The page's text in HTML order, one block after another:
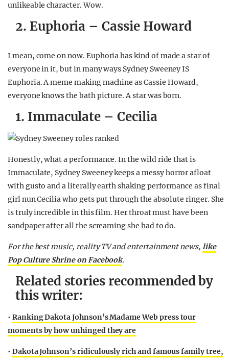
unlikeable character. Wow.
2. Euphoria – Cassie Howard
I mean, come on now. Euphoria has kind of made a star of
everyone in it, but in many ways Sydney Sweeney IS
Euphoria. A meme making machine as Cassie Howard,
everyone knows the bath picture. A star was born.
1. Immaculate – Cecilia
Honestly, what a performance. In the wild ride that is
Immaculate, Sydney Sweeney keeps a messy horror afloat
with gusto and a literally earth shaking performance as final
girl nun Cecilia who gets put through the absolute ringer. She
is truly incredible in this film. Her throat must have been
sandpaper after all the screaming she had to do.
For the best music, reality TV and entertainment news, like
Pop Culture Shrine on Facebook.
Related stories recommended by
this writer:
• Ranking Dakota Johnson’s Madame Web press tour
moments by how unhinged they are
• Dakota Johnson’s ridiculously rich and famous family tree,